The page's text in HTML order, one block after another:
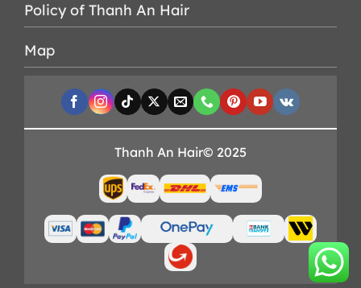
Policy of Thanh An Hair
Map
Thanh An Hair© 2025